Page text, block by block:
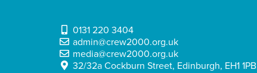
0131 220 3404
admin@crew2000.org.uk
media@crew2000.org.uk
32/32a Cockburn Street, Edinburgh, EH1 1PB